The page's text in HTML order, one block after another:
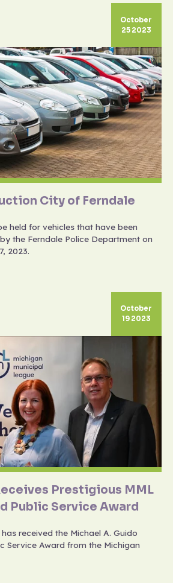
October
25 2023
City of Ferndale
held for vehicles that have been
the Ferndale Police Department on
2023.
October
19 2023
Prestigious MML
Public Service Award
received the Michael A. Guido
Service Award from the Michigan